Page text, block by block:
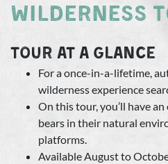
WILDERNESS
TOUR AT A GLANCE
For a once-in-a-lifetime,
wilderness experience
On this tour, you’ll have
bears in their natural
platforms.
Available August to